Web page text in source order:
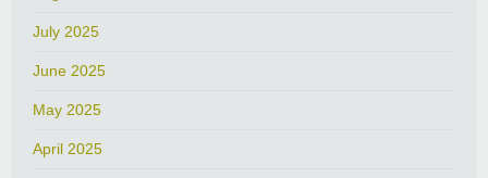
July 2025
June 2025
May 2025
April 2025